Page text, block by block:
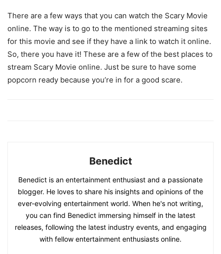
There are a few ways that you can watch the Scary Movie
online. The way is to go to the mentioned streaming sites
for this movie and see if they have a link to watch it online.
So, there you have it! These are a few of the best places to
stream Scary Movie online. Just be sure to have some
popcorn ready because you’re in for a good scare.
Benedict
Benedict is an entertainment enthusiast and a passionate
blogger. He loves to share his insights and opinions of the
ever-evolving entertainment world. When he's not writing,
you can find Benedict immersing himself in the latest
releases, following the latest industry events, and engaging
with fellow entertainment enthusiasts online.